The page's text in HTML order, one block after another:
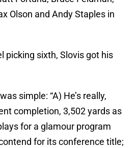
Olson and Andy Staples in
picking sixth, Slovis got his
simple: “A) He’s really,
completion, 3,502 yards as
for a glamour program
for its conference title;